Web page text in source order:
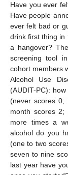
Have you ever
Have people
ever felt bad or
drink first thing in
a hangover?
screening tool
cohort members
Alcohol Use
(AUDIT-PC):
(never scores 0;
month scores
more times a
alcohol do you
(one to two
seven to nine
last year have